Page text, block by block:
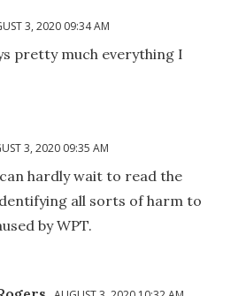
3, 2020 09:34 AM
pretty much everything I
3, 2020 09:35 AM
hardly wait to read the
all sorts of harm to
by WPT.